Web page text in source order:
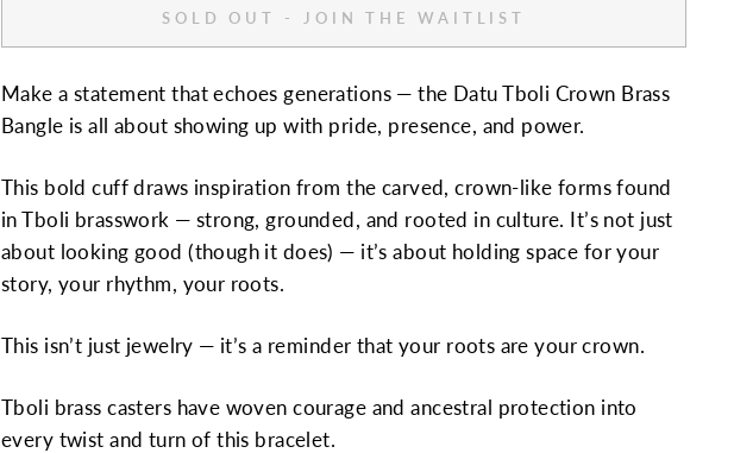
SOLD OUT - JOIN THE WAITLIST
Make a statement that echoes generations — the Datu Tboli Crown Brass
Bangle is all about showing up with pride, presence, and power.
This bold cuff draws inspiration from the carved, crown-like forms found
in Tboli brasswork — strong, grounded, and rooted in culture. It’s not just
about looking good (though it does) — it’s about holding space for your
story, your rhythm, your roots.
This isn’t just jewelry — it’s a reminder that your roots are your crown.
Tboli brass casters have woven courage and ancestral protection into
every twist and turn of this bracelet.